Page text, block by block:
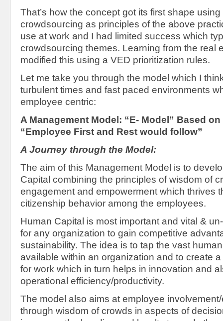
That’s how the concept got its first shape
crowdsourcing as principles of the above
use at work and I had limited success which
crowdsourcing themes. Learning from the real
modified this using a VED prioritization rules.
Let me take you through the model which I
turbulent times and fast paced environments
employee centric:
A Management Model: “E- Model” Based
“Employee First and Rest would follow”
A Journey through the Model:
The aim of this Management Model is to
Capital combining the principles of wisdom of
engagement and empowerment which thrives
citizenship behavior among the employees.
Human Capital is most important and vital &
for any organization to gain competitive
sustainability. The idea is to tap the vast
available within an organization and to create
for work which in turn helps in innovation and
operational efficiency/productivity.
The model also aims at employee
through wisdom of crowds in aspects of